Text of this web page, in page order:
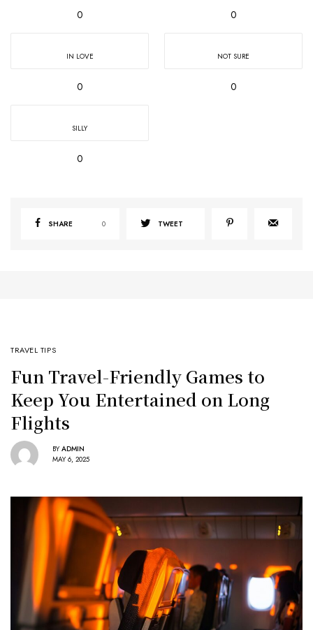
0 0
IN LOVE
0
NOT SURE
0
SILLY
0
SHARE 0 TWEET
TRAVEL TIPS
Fun Travel-Friendly Games to
Keep You Entertained on Long
Flights
BY ADMIN
MAY 6, 2025